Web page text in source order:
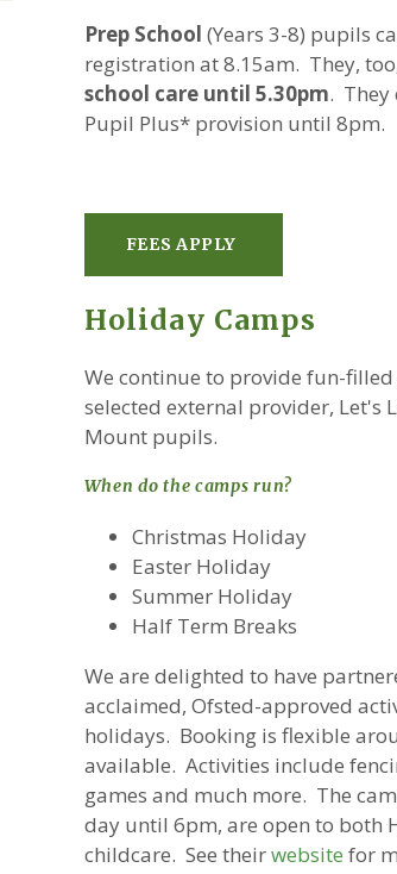
Prep School (Years 3-8) pupils
registration at 8.15am. They,
school care until 5.30pm. They
Pupil Plus* provision until 8pm.
FEES APPLY
Holiday Camps
We continue to provide fun-
selected external provider, Let's
Mount pupils.
When do the camps run?
Christmas Holiday
Easter Holiday
Summer Holiday
Half Term Breaks
We are delighted to have
acclaimed, Ofsted-approved
holidays. Booking is flexible
available. Activities include
games and much more. The
day until 6pm, are open to both
childcare. See theirwebsite for